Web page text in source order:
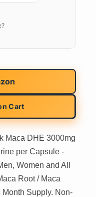
Cart
Maca DHE 3000mg
per Capsule -
Women and All
Root / Maca
Supply. Non-